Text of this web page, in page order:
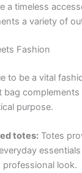
a timeless
a variety of
Fashion
to be a vital
complements
purpose.
totes: Totes
professional look.